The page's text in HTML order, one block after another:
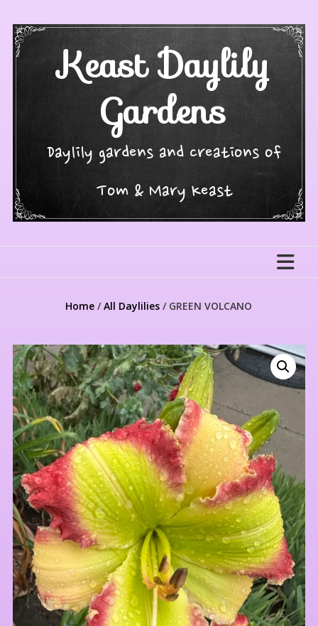
content
Keast Daylily
Gardens
Daylily gardens and creations of
Tom & Mary Keast
Home /All Daylilies / GREEN VOLCANO